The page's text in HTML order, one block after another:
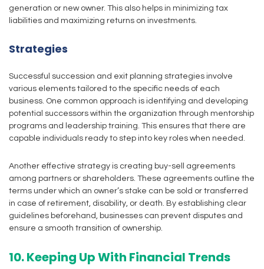
generation or new owner. This also helps in minimizing tax
liabilities and maximizing returns on investments.
Strategies
Successful succession and exit planning strategies involve
various elements tailored to the specific needs of each
business. One common approach is identifying and developing
potential successors within the organization through mentorship
programs and leadership training. This ensures that there are
capable individuals ready to step into key roles when needed.
Another effective strategy is creating buy-sell agreements
among partners or shareholders. These agreements outline the
terms under which an owner’s stake can be sold or transferred
in case of retirement, disability, or death. By establishing clear
guidelines beforehand, businesses can prevent disputes and
ensure a smooth transition of ownership.
10. Keeping Up With Financial Trends